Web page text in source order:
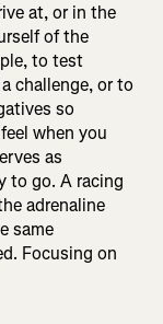
at, or in the
of the
to test
challenge, or to
so
when you
as
to go. A racing
adrenaline
same
Focusing on